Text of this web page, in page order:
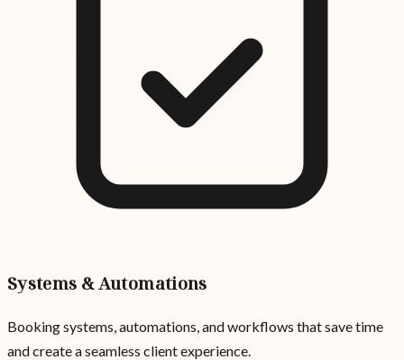
Systems & Automations
Booking systems, automations, and workflows that save time
and create a seamless client experience.